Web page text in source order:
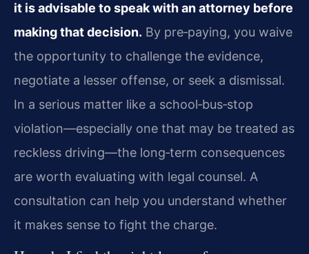
it is advisable to speak with an attorney before
making that decision. By pre‑paying, you waive
the opportunity to challenge the evidence,
negotiate a lesser offense, or seek a dismissal.
In a serious matter like a school‑bus‑stop
violation—especially one that may be treated as
reckless driving—the long‑term consequences
are worth evaluating with legal counsel. A
consultation can help you understand whether
it makes sense to fight the charge.